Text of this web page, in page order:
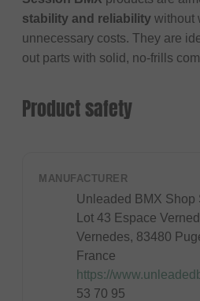
stability and reliability without
unnecessary costs. They are
out parts with solid, no-frills
Product safety
MANUFACTURER
Unleaded BMX Shop
Lot 43 Espace
Vernedes, 83480
France
https://
53 70 95